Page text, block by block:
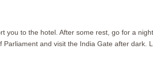
you to the hotel. After some rest, go for a
and visit the India Gate after dark.